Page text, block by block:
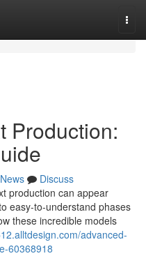
Production:
News
Discuss
production can appear
easy-to-understand phases
these incredible models
advanced-
60368918